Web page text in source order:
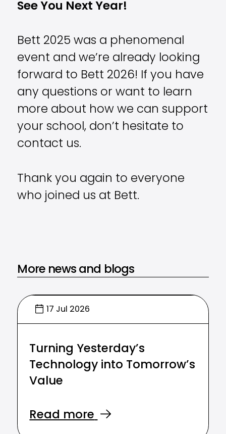
See You Next Year!
Bett 2025 was a phenomenal
event and we’re already looking
forward to Bett 2026! If you have
any questions or want to learn
more about how we can support
your school, don’t hesitate to
contact us.
Thank you again to everyone
who joined us at Bett.
More news and blogs
17 Jul 2026
Turning Yesterday’s
Technology into Tomorrow’s
Value
Read more